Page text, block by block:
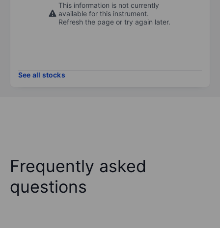
This information is not currently
available for this instrument.
Refresh the page or try again later.
See all stocks
Frequently asked
questions